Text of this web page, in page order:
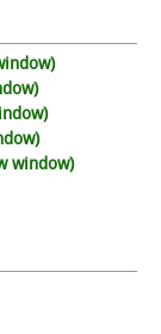
window)